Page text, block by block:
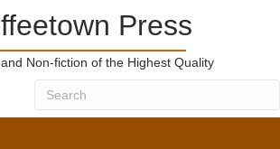
Press
Non-fiction of the Highest Quality